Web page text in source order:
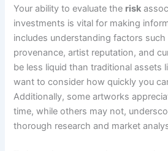
Your ability to evaluate the risk
investments is vital for making
includes understanding factors such
provenance, artist reputation, and
be less liquid than traditional assets
want to consider how quickly you
Additionally, some artworks
time, while others may not,
thorough research and market